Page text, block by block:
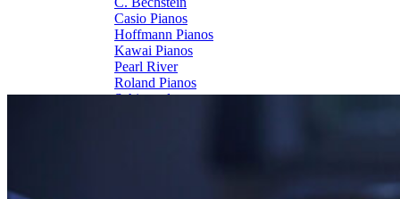
Casio Pianos
Hoffmann Pianos
Kawai Pianos
Pearl River
Roland Pianos
Schimmel